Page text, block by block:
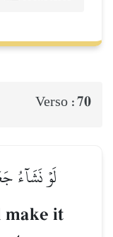
Verso :70
لَوۡ نَشَآءُ
make it